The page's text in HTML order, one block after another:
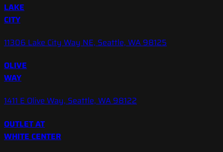
LAKE
CITY
11306 Lake City Way NE, Seattle, WA 98125
OLIVE
WAY
1411 E Olive Way, Seattle, WA 98122
OUTLET AT
WHITE CENTER